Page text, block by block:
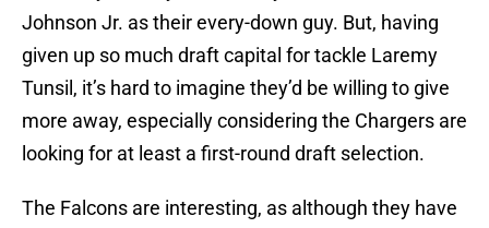
Johnson Jr. as their every-down guy. But, having
given up so much draft capital for tackle Laremy
Tunsil, it’s hard to imagine they’d be willing to give
more away, especially considering the Chargers are
looking for at least a first-round draft selection.
The Falcons are interesting, as although they have